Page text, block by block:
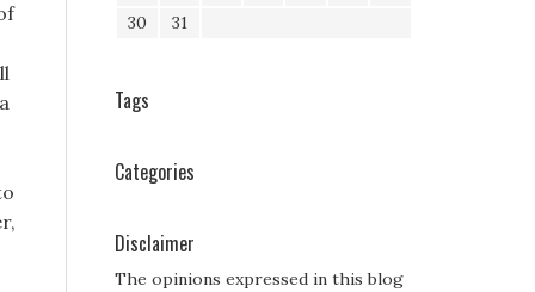
30
31
Tags
Categories
Disclaimer
The opinions expressed in this blog